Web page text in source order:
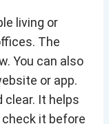
living or
The
You can also
or app.
clear. It helps
it before